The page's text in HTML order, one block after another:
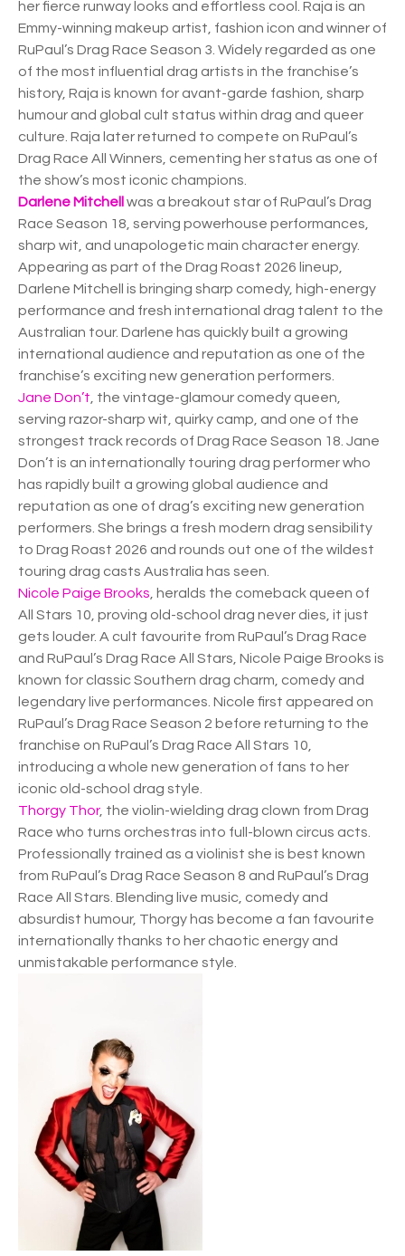
her fierce runway looks and effortless cool. Raja is an
Emmy-winning makeup artist, fashion icon and winner of
RuPaul’s Drag Race Season 3. Widely regarded as one
of the most influential drag artists in the franchise’s
history, Raja is known for avant-garde fashion, sharp
humour and global cult status within drag and queer
culture. Raja later returned to compete on RuPaul’s
Drag Race All Winners, cementing her status as one of
the show’s most iconic champions.
Darlene Mitchell was a breakout star of RuPaul’s Drag
Race Season 18, serving powerhouse performances,
sharp wit, and unapologetic main character energy.
Appearing as part of the Drag Roast 2026 lineup,
Darlene Mitchell is bringing sharp comedy, high-energy
performance and fresh international drag talent to the
Australian tour. Darlene has quickly built a growing
international audience and reputation as one of the
franchise’s exciting new generation performers.
Jane Don’t , the vintage-glamour comedy queen,
serving razor-sharp wit, quirky camp, and one of the
strongest track records of Drag Race Season 18. Jane
Don’t is an internationally touring drag performer who
has rapidly built a growing global audience and
reputation as one of drag’s exciting new generation
performers. She brings a fresh modern drag sensibility
to Drag Roast 2026 and rounds out one of the wildest
touring drag casts Australia has seen.
Nicole Paige Brooks , heralds the comeback queen of
All Stars 10, proving old-school drag never dies, it just
gets louder. A cult favourite from RuPaul’s Drag Race
and RuPaul’s Drag Race All Stars, Nicole Paige Brooks is
known for classic Southern drag charm, comedy and
legendary live performances. Nicole first appeared on
RuPaul’s Drag Race Season 2 before returning to the
franchise on RuPaul’s Drag Race All Stars 10,
introducing a whole new generation of fans to her
iconic old-school drag style.
Thorgy Thor, the violin-wielding drag clown from Drag
Race who turns orchestras into full-blown circus acts.
Professionally trained as a violinist she is best known
from RuPaul’s Drag Race Season 8 and RuPaul’s Drag
Race All Stars. Blending live music, comedy and
absurdist humour, Thorgy has become a fan favourite
internationally thanks to her chaotic energy and
unmistakable performance style.